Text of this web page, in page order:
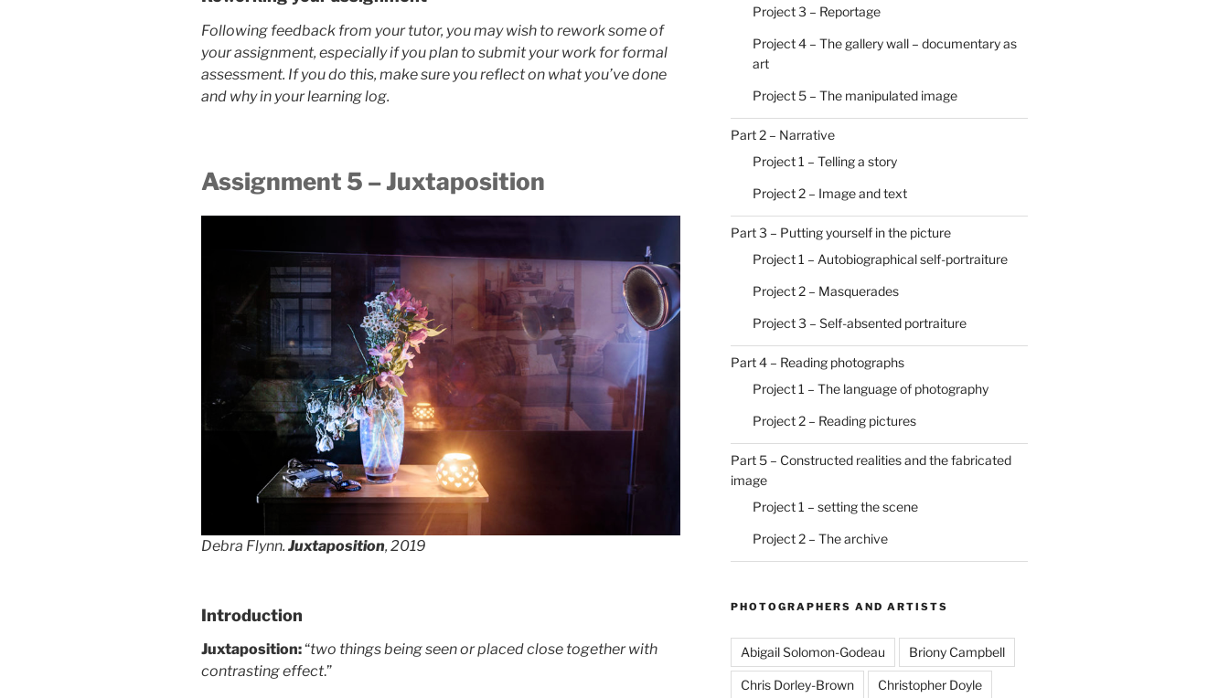
Following feedback from your tutor, you may wish to rework some of
your assignment, especially if you plan to submit your work for formal
assessment. If you do this, make sure you reflect on what you’ve done
and why in your learning log.
Assignment 5 – Juxtaposition
Debra Flynn. Juxtaposition, 2019
Introduction
Juxtaposition:“two things being seen or placed close together with
contrasting effect.”
Project 3 – Reportage
Project 4 – The gallery wall – documentary as
art
Project 5 – The manipulated image
Part 2 – Narrative
Project 1 – Telling a story
Project 2 – Image and text
Part 3 – Putting yourself in the picture
Project 1 – Autobiographical self-portraiture
Project 2 – Masquerades
Project 3 – Self-absented portraiture
Part 4 – Reading photographs
Project 1 – The language of photography
Project 2 – Reading pictures
Part 5 – Constructed realities and the fabricated
image
Project 1 – setting the scene
Project 2 – The archive
PHOTOGRAPHERS AND ARTISTS
Abigail Solomon-Godeau Briony Campbell
Chris Dorley-Brown Christopher Doyle